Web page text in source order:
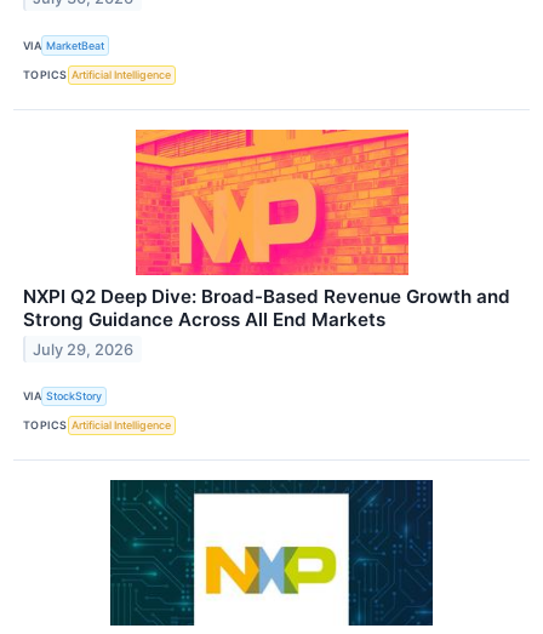
VIA MarketBeat
TOPICS Artificial Intelligence
NXPI Q2 Deep Dive: Broad-Based Revenue Growth and
Strong Guidance Across All End Markets
July 29, 2026
VIA StockStory
TOPICS Artificial Intelligence